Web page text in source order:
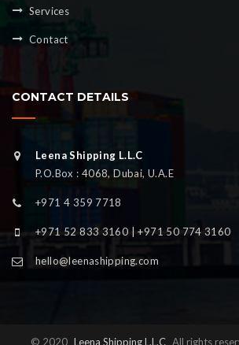
Services
Contact
CONTACT DETAILS
Leena Shipping L.L.C
P.O.Box : 4068, Dubai, U.A.E
+971 4 359 7718
+971 52 833 3160 | +971 50 774 3160
hello@leenashipping.com
© 2020 Leena Shipping L.L.C All rights